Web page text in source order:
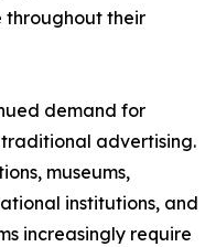
throughout their
demand for
advertising.
museums,
institutions, and
increasingly require